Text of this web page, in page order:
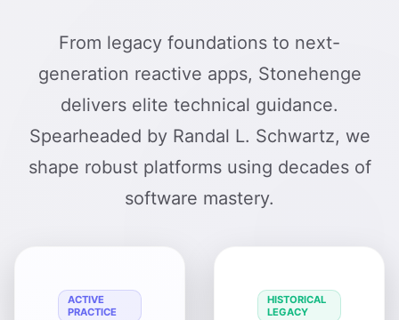
From legacy foundations to next-
generation reactive apps, Stonehenge
delivers elite technical guidance.
Spearheaded by Randal L. Schwartz, we
shape robust platforms using decades of
software mastery.
ACTIVE
PRACTICE
HISTORICAL
LEGACY